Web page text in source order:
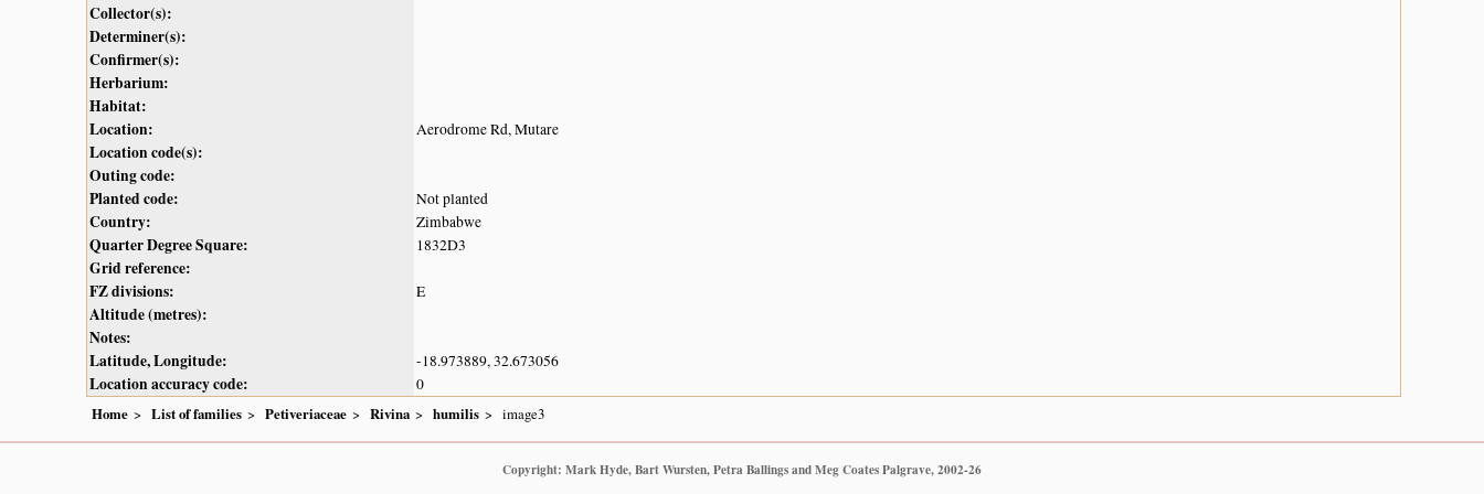
Collector(s):
Determiner(s):
Confirmer(s):
Herbarium:
Habitat:
Location:
Aerodrome Rd, Mutare
Location code(s):
Outing code:
Planted code:
Not planted
Country: Zimbabwe
Quarter Degree Square: 1832D3
Grid reference:
FZ divisions:
E
Altitude (metres):
Notes:
Latitude, Longitude:
-18.973889, 32.673056
Location accuracy code:
0
Home
List of families Petiveriaceae Rivina humilis image3
Copyright: Mark Hyde, Bart Wursten, Petra Ballings and Meg Coates Palgrave, 2002-26